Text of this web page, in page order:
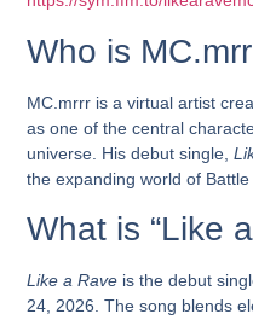
Who is
MC.mrrr is a virtual artist
as one of the central
universe. His debut single,
the expanding world of Battle
What is “Like
Like a Rave is the debut
24, 2026. The song blends